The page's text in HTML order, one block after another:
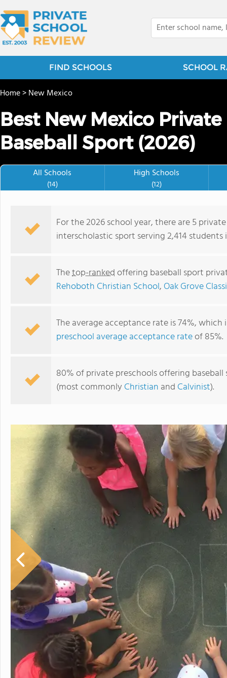
FIND SCHOOLS SCHOOL
Home>New Mexico
Best New Mexico
Baseball Sport (2026)
All Schools
(14)
High Schools
(12)
For the 2026 school year, there are 5
interscholastic sport serving 2,414 students
Thetop-rankedoffering baseball sport
Rehoboth Christian School, Oak Grove
The average acceptance rate is 74%,
preschool average acceptance rateof 85%.
80% of private preschools offering
(most commonly Christian and Calvinist).